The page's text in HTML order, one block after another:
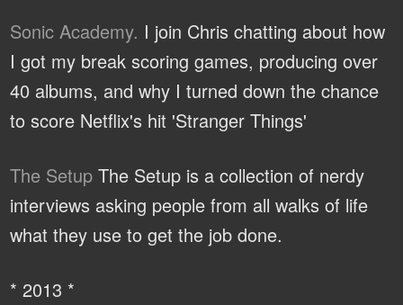
Sonic Academy. I join Chris chatting about how
I got my break scoring games, producing over
40 albums, and why I turned down the chance
to score Netflix's hit 'Stranger Things'
The Setup The Setup is a collection of nerdy
interviews asking people from all walks of life
what they use to get the job done.
* 2013 *